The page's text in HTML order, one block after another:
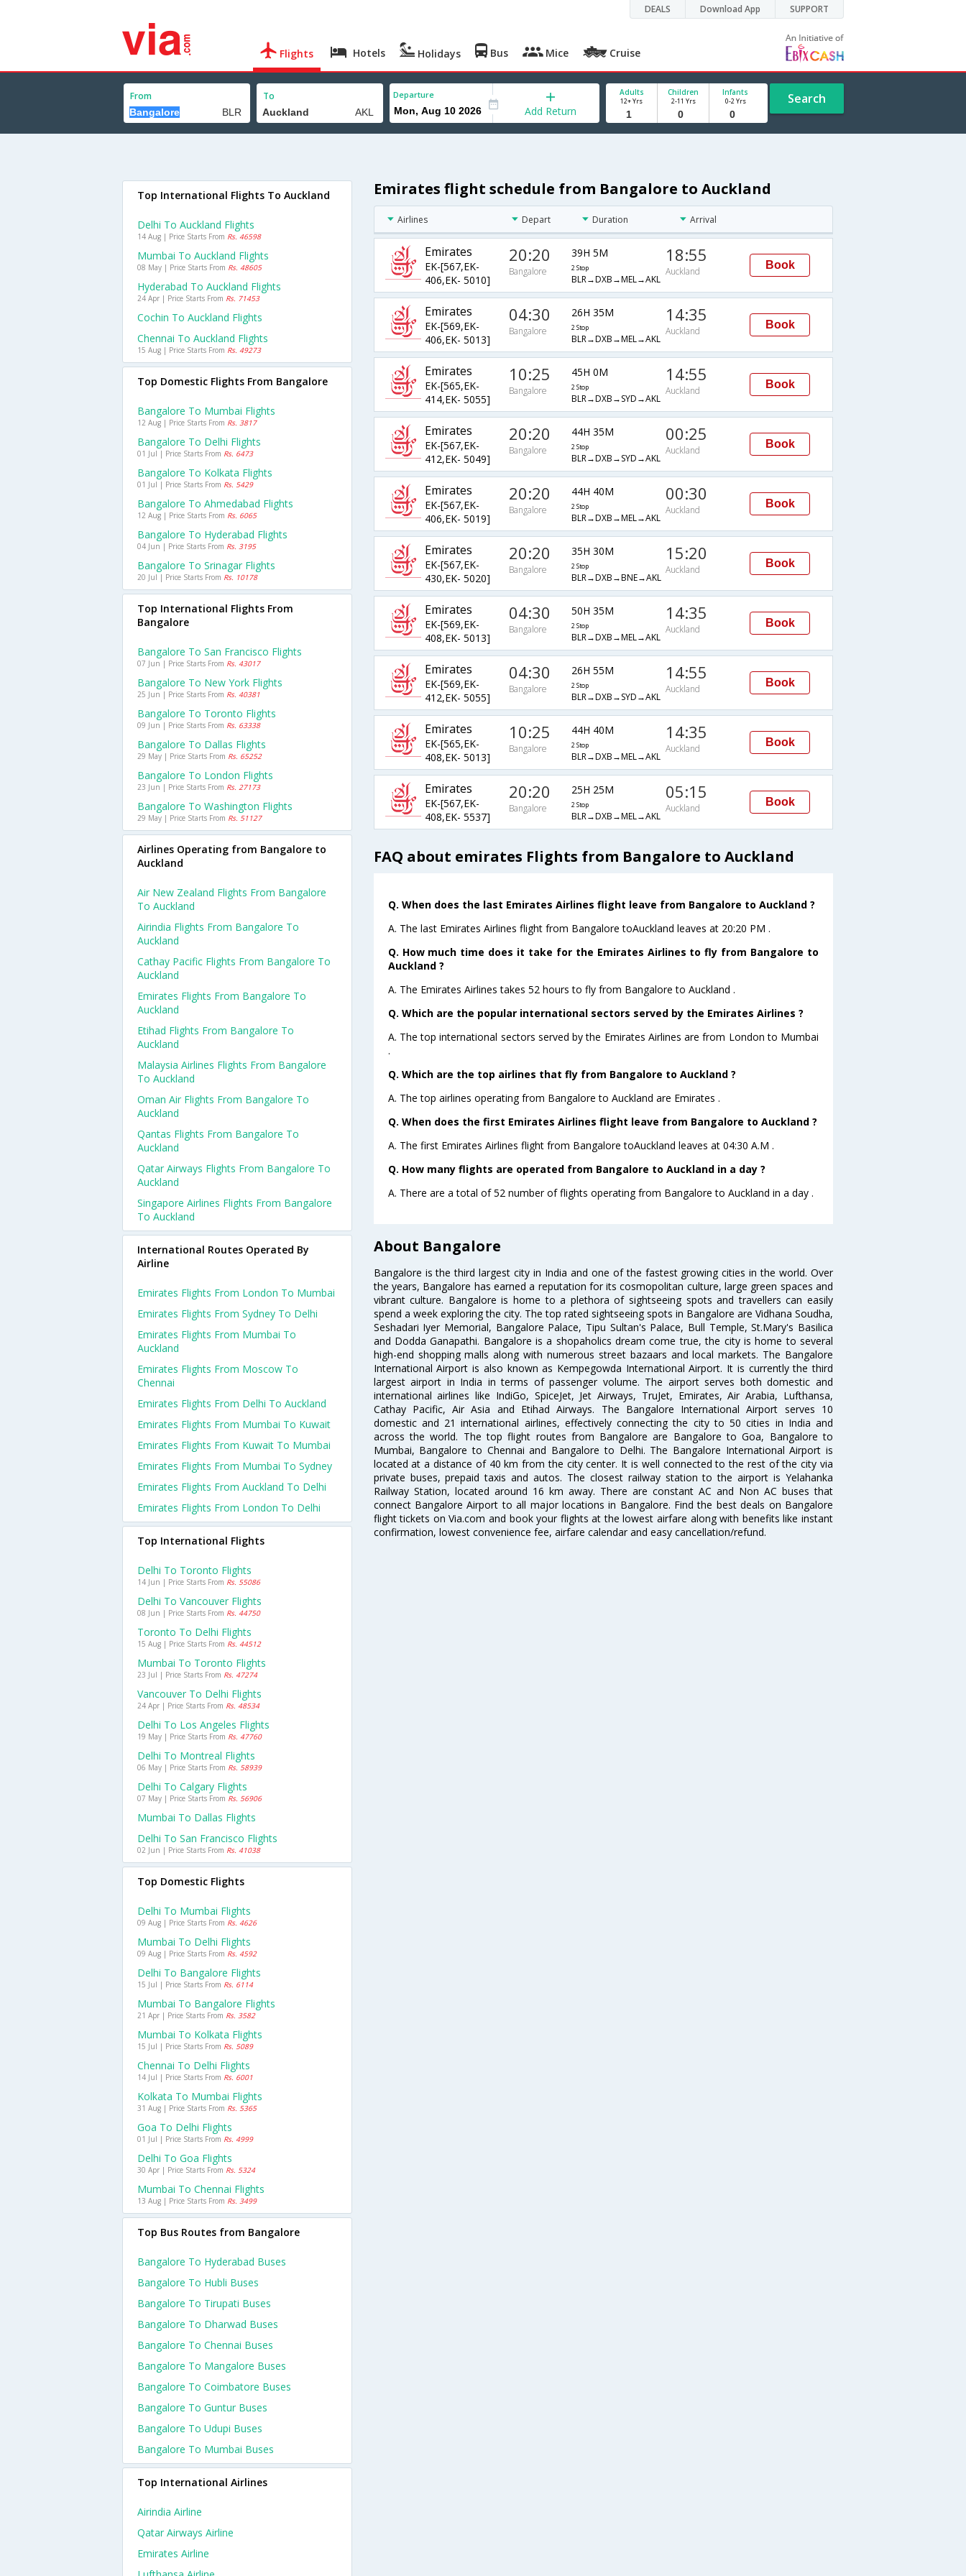
DEALS Download App SUPPORT
Flights Hotels Holidays Bus Mice Cruise
From To Departure
Add Return
Adults
12+ Yrs
Children
2-11 Yrs
Infants
0-2 Yrs Search
Emirates flight schedule from Bangalore to Auckland
Airlines Depart Duration Arrival
Emirates
EK-[567,EK-
406,EK- 5010]
20:20
Bangalore
39H 5M
2 Stop
BLR→DXB→MEL→AKL
18:55
Auckland
Book
Emirates
EK-[569,EK-
406,EK- 5013]
04:30
Bangalore
26H 35M
2 Stop
BLR→DXB→MEL→AKL
14:35
Auckland
Book
Emirates
EK-[565,EK-
414,EK- 5055]
10:25
Bangalore
45H 0M
2 Stop
BLR→DXB→SYD→AKL
14:55
Auckland
Book
Emirates
EK-[567,EK-
412,EK- 5049]
20:20
Bangalore
44H 35M
2 Stop
BLR→DXB→SYD→AKL
00:25
Auckland
Book
Emirates
EK-[567,EK-
406,EK- 5019]
20:20
Bangalore
44H 40M
2 Stop
BLR→DXB→MEL→AKL
00:30
Auckland
Book
Emirates
EK-[567,EK-
430,EK- 5020]
20:20
Bangalore
35H 30M
2 Stop
BLR→DXB→BNE→AKL
15:20
Auckland
Book
Emirates
EK-[569,EK-
408,EK- 5013]
04:30
Bangalore
50H 35M
2 Stop
BLR→DXB→MEL→AKL
14:35
Auckland
Book
Emirates
EK-[569,EK-
412,EK- 5055]
04:30
Bangalore
26H 55M
2 Stop
BLR→DXB→SYD→AKL
14:55
Auckland
Book
Emirates
EK-[565,EK-
408,EK- 5013]
10:25
Bangalore
44H 40M
2 Stop
BLR→DXB→MEL→AKL
14:35
Auckland
Book
Emirates
EK-[567,EK-
408,EK- 5537]
20:20
Bangalore
25H 25M
2 Stop
BLR→DXB→MEL→AKL
05:15
Auckland
Book
FAQ about emirates Flights from Bangalore to Auckland
Q. When does the last Emirates Airlines flight leave from Bangalore to Auckland ?
A. The last Emirates Airlines flight from Bangalore toAuckland leaves at 20:20 PM .
Q. How much time does it take for the Emirates Airlines to fly from Bangalore to
Auckland ?
A. The Emirates Airlines takes 52 hours to fly from Bangalore to Auckland .
Q. Which are the popular international sectors served by the Emirates Airlines ?
A. The top international sectors served by the Emirates Airlines are from London to Mumbai
.
Q. Which are the top airlines that fly from Bangalore to Auckland ?
A. The top airlines operating from Bangalore to Auckland are Emirates .
Q. When does the first Emirates Airlines flight leave from Bangalore to Auckland ?
A. The first Emirates Airlines flight from Bangalore toAuckland leaves at 04:30 A.M .
Q. How many flights are operated from Bangalore to Auckland in a day ?
A. There are a total of 52 number of flights operating from Bangalore to Auckland in a day .
About Bangalore
Bangalore is the third largest city in India and one of the fastest growing cities in the world. Over
the years, Bangalore has earned a reputation for its cosmopolitan culture, large green spaces and
vibrant culture. Bangalore is home to a plethora of sightseeing spots and travellers can easily
spend a week exploring the city. The top rated sightseeing spots in Bangalore are Vidhana Soudha,
Seshadari Iyer Memorial, Bangalore Palace, Tipu Sultan's Palace, Bull Temple, St.Mary's Basilica
and Dodda Ganapathi. Bangalore is a shopaholics dream come true, the city is home to several
high-end shopping malls along with numerous street bazaars and local markets. The Bangalore
International Airport is also known as Kempegowda International Airport. It is currently the third
largest airport in India in terms of passenger volume. The airport serves both domestic and
international airlines like IndiGo, SpiceJet, Jet Airways, TruJet, Emirates, Air Arabia, Lufthansa,
Cathay Pacific, Air Asia and Etihad Airways. The Bangalore International Airport serves 10
domestic and 21 international airlines, effectively connecting the city to 50 cities in India and
across the world. The top flight routes from Bangalore are Bangalore to Goa, Bangalore to
Mumbai, Bangalore to Chennai and Bangalore to Delhi. The Bangalore International Airport is
located at a distance of 40 km from the city center. It is well connected to the rest of the city via
private buses, prepaid taxis and autos. The closest railway station to the airport is Yelahanka
Railway Station, located around 16 km away. There are constant AC and Non AC buses that
connect Bangalore Airport to all major locations in Bangalore. Find the best deals on Bangalore
flight tickets on Via.com and book your flights at the lowest airfare along with benefits like instant
confirmation, lowest convenience fee, airfare calendar and easy cancellation/refund.
Top International Flights To Auckland
Delhi To Auckland Flights
14 Aug | Price Starts From Rs. 46598
Mumbai To Auckland Flights
08 May | Price Starts From Rs. 48605
Hyderabad To Auckland Flights
24 Apr | Price Starts From Rs. 71453
Cochin To Auckland Flights
Chennai To Auckland Flights
15 Aug | Price Starts From Rs. 49273
Top Domestic Flights From Bangalore
Bangalore To Mumbai Flights
12 Aug | Price Starts From Rs. 3817
Bangalore To Delhi Flights
01 Jul | Price Starts From Rs. 6473
Bangalore To Kolkata Flights
01 Jul | Price Starts From Rs. 5429
Bangalore To Ahmedabad Flights
12 Aug | Price Starts From Rs. 6065
Bangalore To Hyderabad Flights
04 Jun | Price Starts From Rs. 3195
Bangalore To Srinagar Flights
20 Jul | Price Starts From Rs. 10178
Top International Flights From
Bangalore
Bangalore To San Francisco Flights
07 Jun | Price Starts From Rs. 43017
Bangalore To New York Flights
25 Jun | Price Starts From Rs. 40381
Bangalore To Toronto Flights
09 Jun | Price Starts From Rs. 63338
Bangalore To Dallas Flights
29 May | Price Starts From Rs. 65252
Bangalore To London Flights
23 Jun | Price Starts From Rs. 27173
Bangalore To Washington Flights
29 May | Price Starts From Rs. 51127
Airlines Operating from Bangalore to
Auckland
Air New Zealand Flights From Bangalore
To Auckland
Airindia Flights From Bangalore To
Auckland
Cathay Pacific Flights From Bangalore To
Auckland
Emirates Flights From Bangalore To
Auckland
Etihad Flights From Bangalore To
Auckland
Malaysia Airlines Flights From Bangalore
To Auckland
Oman Air Flights From Bangalore To
Auckland
Qantas Flights From Bangalore To
Auckland
Qatar Airways Flights From Bangalore To
Auckland
Singapore Airlines Flights From Bangalore
To Auckland
International Routes Operated By
Airline
Emirates Flights From London To Mumbai
Emirates Flights From Sydney To Delhi
Emirates Flights From Mumbai To
Auckland
Emirates Flights From Moscow To
Chennai
Emirates Flights From Delhi To Auckland
Emirates Flights From Mumbai To Kuwait
Emirates Flights From Kuwait To Mumbai
Emirates Flights From Mumbai To Sydney
Emirates Flights From Auckland To Delhi
Emirates Flights From London To Delhi
Top International Flights
Delhi To Toronto Flights
14 Jun | Price Starts From Rs. 55086
Delhi To Vancouver Flights
08 Jun | Price Starts From Rs. 44750
Toronto To Delhi Flights
15 Aug | Price Starts From Rs. 44512
Mumbai To Toronto Flights
23 Jul | Price Starts From Rs. 47274
Vancouver To Delhi Flights
24 Apr | Price Starts From Rs. 48534
Delhi To Los Angeles Flights
19 May | Price Starts From Rs. 47760
Delhi To Montreal Flights
06 May | Price Starts From Rs. 58939
Delhi To Calgary Flights
07 May | Price Starts From Rs. 56906
Mumbai To Dallas Flights
Delhi To San Francisco Flights
02 Jun | Price Starts From Rs. 41038
Top Domestic Flights
Delhi To Mumbai Flights
09 Aug | Price Starts From Rs. 4626
Mumbai To Delhi Flights
09 Aug | Price Starts From Rs. 4592
Delhi To Bangalore Flights
15 Jul | Price Starts From Rs. 6114
Mumbai To Bangalore Flights
21 Apr | Price Starts From Rs. 3582
Mumbai To Kolkata Flights
15 Jul | Price Starts From Rs. 5089
Chennai To Delhi Flights
14 Jul | Price Starts From Rs. 6001
Kolkata To Mumbai Flights
31 Aug | Price Starts From Rs. 5365
Goa To Delhi Flights
01 Jul | Price Starts From Rs. 4999
Delhi To Goa Flights
30 Apr | Price Starts From Rs. 5324
Mumbai To Chennai Flights
13 Aug | Price Starts From Rs. 3499
Top Bus Routes from Bangalore
Bangalore To Hyderabad Buses
Bangalore To Hubli Buses
Bangalore To Tirupati Buses
Bangalore To Dharwad Buses
Bangalore To Chennai Buses
Bangalore To Mangalore Buses
Bangalore To Coimbatore Buses
Bangalore To Guntur Buses
Bangalore To Udupi Buses
Bangalore To Mumbai Buses
Top International Airlines
Airindia Airline
Qatar Airways Airline
Emirates Airline